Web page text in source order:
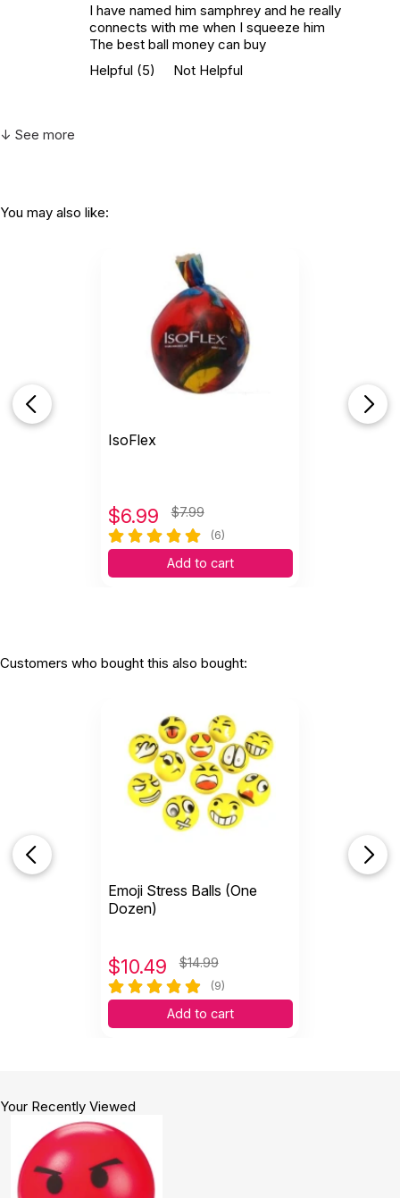
I have named him samphrey and he really
connects with me when I squeeze him
The best ball money can buy
Helpful (5) Not Helpful
↓ See more
You may also like:
IsoFlex
$6.99 $7.99
(6)
Add to cart
Customers who bought this also bought:
Emoji Stress Balls (One
Dozen)
$10.49 $14.99
(9)
Add to cart
Your Recently Viewed